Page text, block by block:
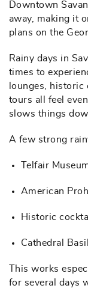
Downtown
away, making it
plans on the
Rainy days in
times to
lounges, historic
tours all feel
slows things
A few strong
Telfair
American
Historic
Cathedral
This works
for several days